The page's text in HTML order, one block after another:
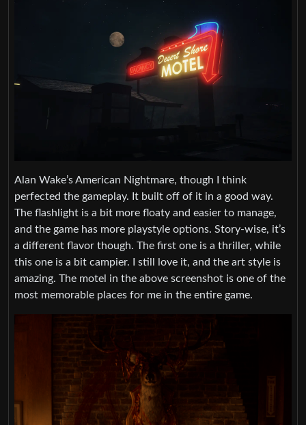
Alan Wake’s American Nightmare, though I think
perfected the gameplay. It built off of it in a good way.
The flashlight is a bit more floaty and easier to manage,
and the game has more playstyle options. Story-wise, it’s
a different flavor though. The first one is a thriller, while
this one is a bit campier. I still love it, and the art style is
amazing. The motel in the above screenshot is one of the
most memorable places for me in the entire game.